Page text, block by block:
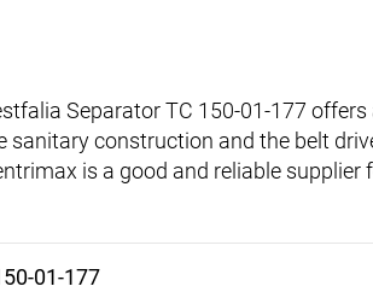
Separator TC 150-01-177 offers
sanitary construction and the belt
is a good and reliable supplier
01-177